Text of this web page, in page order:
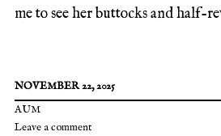
me to see her buttocks and half-
NOVEMBER 22, 2025
AUM
Leave a comment